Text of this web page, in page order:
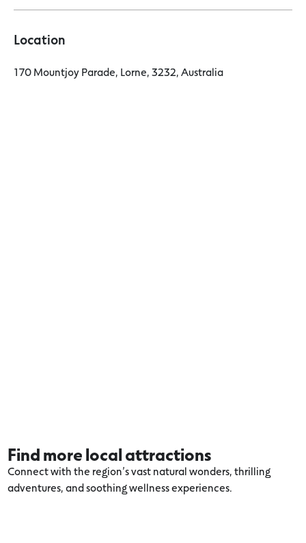
Location
170 Mountjoy Parade, Lorne, 3232, Australia
Find more local attractions
Connect with the region’s vast natural wonders, thrilling
adventures, and soothing wellness experiences.